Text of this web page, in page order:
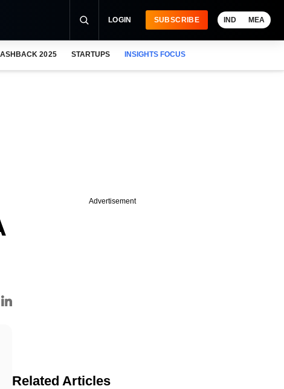
LOGIN SUBSCRIBE IND MEA
2025 STARTUPS INSIGHTS FOCUS
Advertisement
Related Articles